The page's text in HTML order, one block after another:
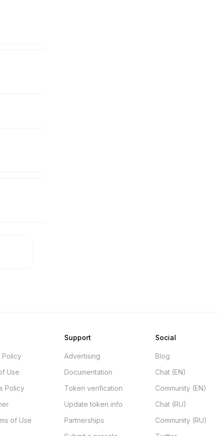
Policy
Use
Policy
of Use
Support
Advertising
Documentation
Token verification
Update token info
Partnerships
Social
Blog
Chat (EN)
Community (EN)
Chat (RU)
Community (RU)